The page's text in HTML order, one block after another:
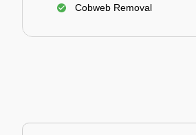
Cobweb Removal